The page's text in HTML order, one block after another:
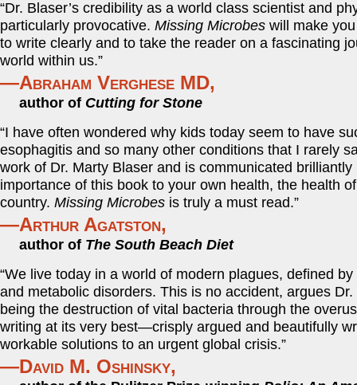
“Dr. Blaser’s credibility as a world class scientist and
particularly provocative. Missing Microbes will make
to write clearly and to take the reader on a fascinating
world within us.”
—Abraham Verghese MD,
author of Cutting for Stone
“I have often wondered why kids today seem to have
esophagitis and so many other conditions that I rarely
work of Dr. Marty Blaser and is communicated
importance of this book to your own health, the health
country. Missing Microbes is truly a must read.”
—Arthur Agatston,
author of The South Beach Diet
“We live today in a world of modern plagues, defined
and metabolic disorders. This is no accident, argues
being the destruction of vital bacteria through the
writing at its very best—crisply argued and beautifully
workable solutions to an urgent global crisis.”
—David M. Oshinsky,